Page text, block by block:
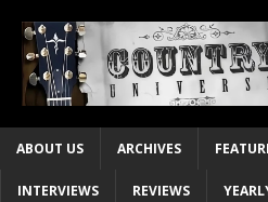
ABOUT US ARCHIVES
INTERVIEWS REVIEWS